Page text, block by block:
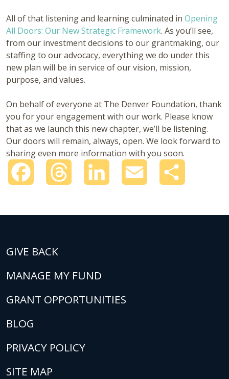
All of that listening and learning culminated in Opening
All Doors: Our New Strategic Framework. As you’ll see,
from our investment decisions to our grantmaking, our
staffing to our advocacy, everything we do under this
new plan will be in service of our vision, mission,
purpose, and values.
On behalf of everyone at The Denver Foundation, thank
you for your engagement with our work. Please know
that as we launch this new chapter, we’ll be listening.
Our doors will remain, always, open. We look forward to
sharing even more information with you soon.
Facebook
Threads LinkedIn Email
GIVE BACK
MANAGE MY FUND
GRANT OPPORTUNITIES
BLOG
PRIVACY POLICY
SITE MAP